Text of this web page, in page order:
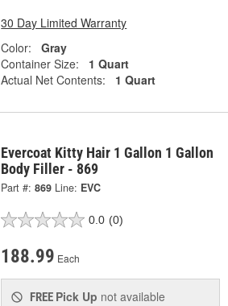
30 Day Limited Warranty
Color:
Gray
Container Size:
1 Quart
Actual Net Contents:
1 Quart
Evercoat Kitty Hair 1 Gallon 1 Gallon
Body Filler - 869
Part #: 869 Line: EVC
0.0 (0)
188.99 Each
FREE Pick Up not available